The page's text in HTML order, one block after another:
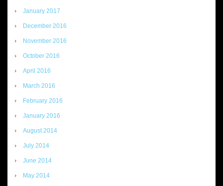
January 2017
December 2016
November 2016
October 2016
April 2016
March 2016
February 2016
January 2016
August 2014
July 2014
June 2014
May 2014